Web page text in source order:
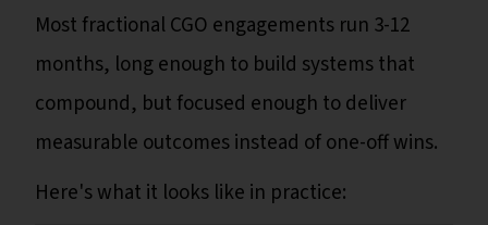
Most fractional CGO engagements run 3-12
months, long enough to build systems that
compound, but focused enough to deliver
measurable outcomes instead of one-off wins.
Here's what it looks like in practice: